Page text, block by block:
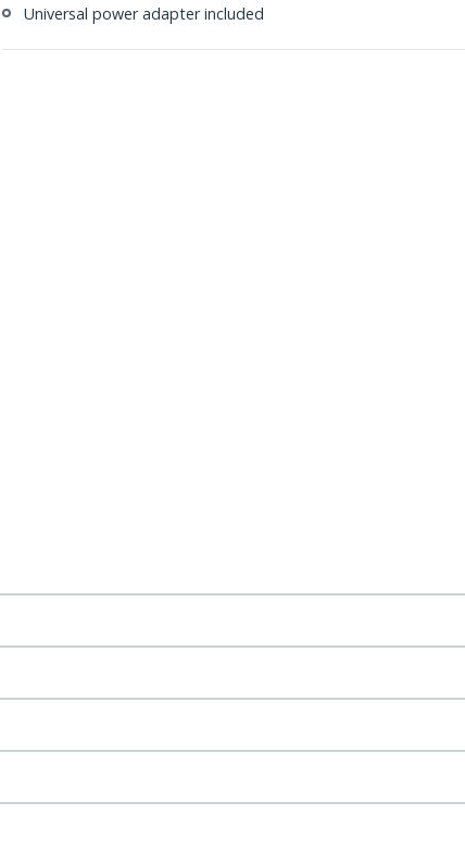
Universal power adapter included